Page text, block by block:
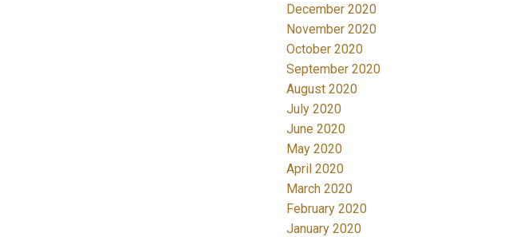
December 2020
November 2020
October 2020
September 2020
August 2020
July 2020
June 2020
May 2020
April 2020
March 2020
February 2020
January 2020